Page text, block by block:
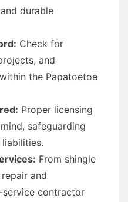
durable
Check for
and
the Papatoetoe
Proper licensing
safeguarding
From shingle
and
service contractor